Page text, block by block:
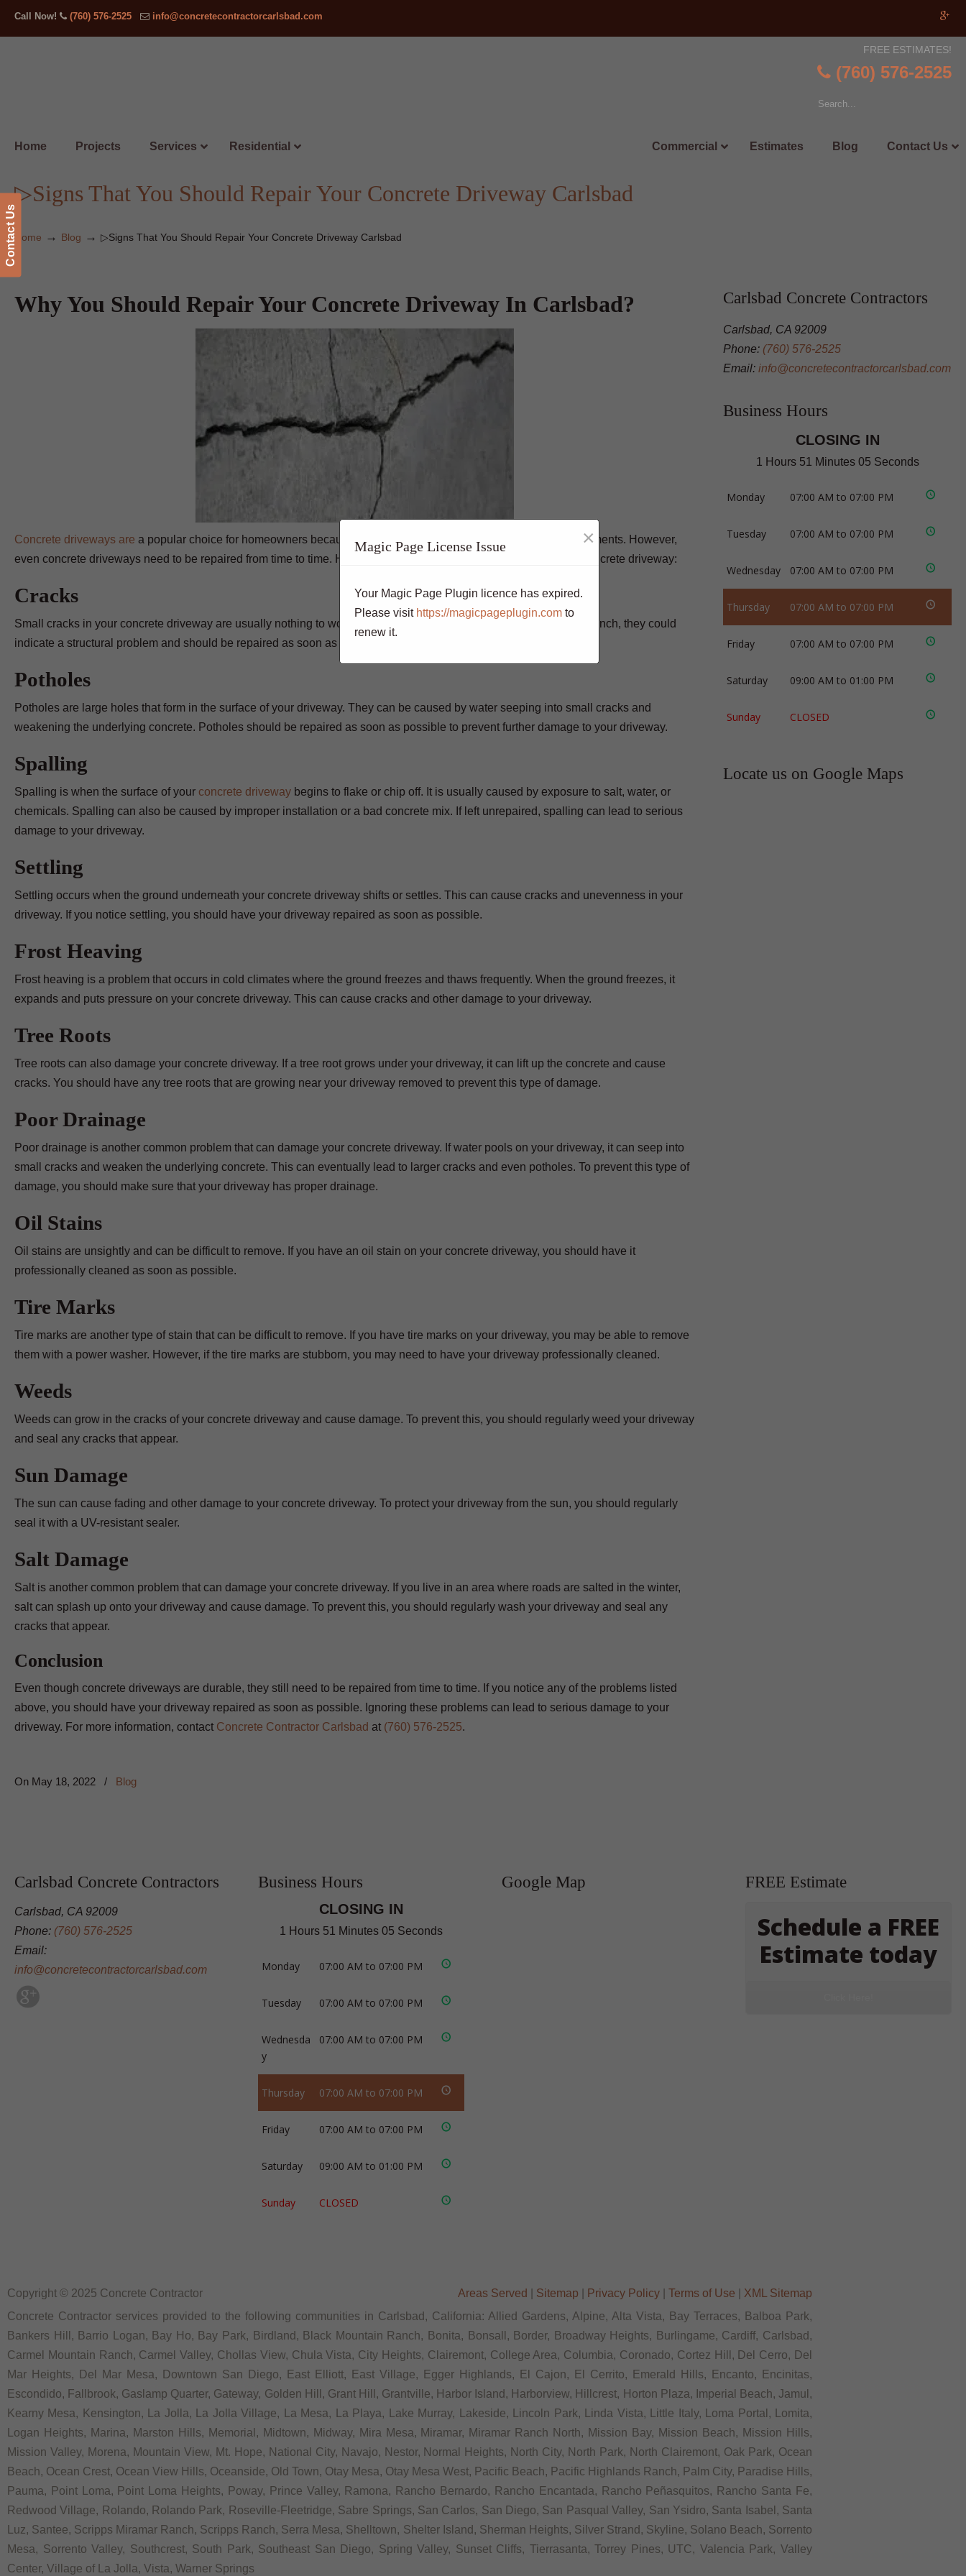
Contact Us
Call Now! (760) 576-2525 info@concretecontractorcarlsbad.com
FREE ESTIMATES!
(760) 576-2525
Home Projects Services Residential Contact Us
Blog
Estimates
Commercial
▷Signs That You Should Repair Your Concrete Driveway Carlsbad
Home → Blog → ▷Signs That You Should Repair Your Concrete Driveway Carlsbad
Why You Should Repair Your Concrete Driveway In Carlsbad?
Concrete driveways are a popular choice for homeowners because of their durability and low maintenance requirements. However,
even concrete driveways need to be repaired from time to time. Here are some signs that you should repair your concrete driveway:
Cracks
Small cracks in your concrete driveway are usually nothing to worry about. However, if the cracks are larger than ¼ inch, they could
indicate a structural problem and should be repaired as soon as possible.
Potholes
Potholes are large holes that form in the surface of your driveway. They can be caused by water seeping into small cracks and
weakening the underlying concrete. Potholes should be repaired as soon as possible to prevent further damage to your driveway.
Spalling
Spalling is when the surface of your concrete driveway begins to flake or chip off. It is usually caused by exposure to salt, water, or
chemicals. Spalling can also be caused by improper installation or a bad concrete mix. If left unrepaired, spalling can lead to serious
damage to your driveway.
Settling
Settling occurs when the ground underneath your concrete driveway shifts or settles. This can cause cracks and unevenness in your
driveway. If you notice settling, you should have your driveway repaired as soon as possible.
Frost Heaving
Frost heaving is a problem that occurs in cold climates where the ground freezes and thaws frequently. When the ground freezes, it
expands and puts pressure on your concrete driveway. This can cause cracks and other damage to your driveway.
Tree Roots
Tree roots can also damage your concrete driveway. If a tree root grows under your driveway, it can lift up the concrete and cause
cracks. You should have any tree roots that are growing near your driveway removed to prevent this type of damage.
Poor Drainage
Poor drainage is another common problem that can damage your concrete driveway. If water pools on your driveway, it can seep into
small cracks and weaken the underlying concrete. This can eventually lead to larger cracks and even potholes. To prevent this type of
damage, you should make sure that your driveway has proper drainage.
Oil Stains
Oil stains are unsightly and can be difficult to remove. If you have an oil stain on your concrete driveway, you should have it
professionally cleaned as soon as possible.
Tire Marks
Tire marks are another type of stain that can be difficult to remove. If you have tire marks on your driveway, you may be able to remove
them with a power washer. However, if the tire marks are stubborn, you may need to have your driveway professionally cleaned.
Weeds
Weeds can grow in the cracks of your concrete driveway and cause damage. To prevent this, you should regularly weed your driveway
and seal any cracks that appear.
Sun Damage
The sun can cause fading and other damage to your concrete driveway. To protect your driveway from the sun, you should regularly
seal it with a UV-resistant sealer.
Salt Damage
Salt is another common problem that can damage your concrete driveway. If you live in an area where roads are salted in the winter,
salt can splash up onto your driveway and cause damage. To prevent this, you should regularly wash your driveway and seal any
cracks that appear.
Conclusion
Even though concrete driveways are durable, they still need to be repaired from time to time. If you notice any of the problems listed
above, you should have your driveway repaired as soon as possible. Ignoring these problems can lead to serious damage to your
driveway. For more information, contact Concrete Contractor Carlsbad at (760) 576-2525.
On May 18, 2022 / Blog
Carlsbad Concrete Contractors
Carlsbad, CA 92009
Phone: (760) 576-2525
Email:info@concretecontractorcarlsbad.com
Business Hours
CLOSING IN
1 Hours 51 Minutes 04 Seconds
Monday 07:00 AM to 07:00 PM
Tuesday 07:00 AM to 07:00 PM
Wednesday 07:00 AM to 07:00 PM
Thursday 07:00 AM to 07:00 PM
Friday 07:00 AM to 07:00 PM
Saturday 09:00 AM to 01:00 PM
Sunday CLOSED
Locate us on Google Maps
Carlsbad Concrete Contractors
Carlsbad, CA 92009
Phone: (760) 576-2525
Email:
info@concretecontractorcarlsbad.com
Business Hours
CLOSING IN
1 Hours 51 Minutes 04 Seconds
Monday 07:00 AM to 07:00 PM
Tuesday 07:00 AM to 07:00 PM
Wednesda
y
07:00 AM to 07:00 PM
Thursday 07:00 AM to 07:00 PM
Friday 07:00 AM to 07:00 PM
Saturday 09:00 AM to 01:00 PM
Sunday CLOSED
Google Map FREE Estimate
Schedule a FREE
Estimate today
Copyright © 2025 Concrete Contractor Areas Served Sitemap Privacy Policy| Terms of Use
XML Sitemap
Concrete Contractor services provided to the following communities in Carlsbad, California: Allied Gardens, Alpine, Alta Vista, Bay Terraces, Balboa Park,
Bankers Hill, Barrio Logan, Bay Ho, Bay Park, Birdland, Black Mountain Ranch, Bonita, Bonsall, Border, Broadway Heights, Burlingame, Cardiff, Carlsbad,
Carmel Mountain Ranch, Carmel Valley, Chollas View, Chula Vista, City Heights, Clairemont, College Area, Columbia, Coronado, Cortez Hill, Del Cerro, Del
Mar Heights, Del Mar Mesa, Downtown San Diego, East Elliott, East Village, Egger Highlands, El Cajon, El Cerrito, Emerald Hills, Encanto, Encinitas,
Escondido, Fallbrook, Gaslamp Quarter, Gateway, Golden Hill, Grant Hill, Grantville, Harbor Island, Harborview, Hillcrest, Horton Plaza, Imperial Beach, Jamul,
Kearny Mesa, Kensington, La Jolla, La Jolla Village, La Mesa, La Playa, Lake Murray, Lakeside, Lincoln Park, Linda Vista, Little Italy, Loma Portal, Lomita,
Logan Heights, Marina, Marston Hills, Memorial, Midtown, Midway, Mira Mesa, Miramar, Miramar Ranch North, Mission Bay, Mission Beach, Mission Hills,
Mission Valley, Morena, Mountain View, Mt. Hope, National City, Navajo, Nestor, Normal Heights, North City, North Park, North Clairemont, Oak Park, Ocean
Beach, Ocean Crest, Ocean View Hills, Oceanside, Old Town, Otay Mesa, Otay Mesa West, Pacific Beach, Pacific Highlands Ranch, Palm City, Paradise Hills,
Pauma, Point Loma, Point Loma Heights, Poway, Prince Valley, Ramona, Rancho Bernardo, Rancho Encantada, Rancho Peñasquitos, Rancho Santa Fe,
Redwood Village, Rolando, Rolando Park, Roseville-Fleetridge, Sabre Springs, San Carlos, San Diego, San Pasqual Valley, San Ysidro, Santa Isabel, Santa
Luz, Santee, Scripps Miramar Ranch, Scripps Ranch, Serra Mesa, Shelltown, Shelter Island, Sherman Heights, Silver Strand, Skyline, Solano Beach, Sorrento
Mesa, Sorrento Valley, Southcrest, South Park, Southeast San Diego, Spring Valley, Sunset Cliffs, Tierrasanta, Torrey Pines, UTC, Valencia Park, Valley
Center, Village of La Jolla, Vista, Warner Springs
Magic Page License Issue ×
Your Magic Page Plugin licence has expired.
Please visit https://magicpageplugin.com to
renew it.